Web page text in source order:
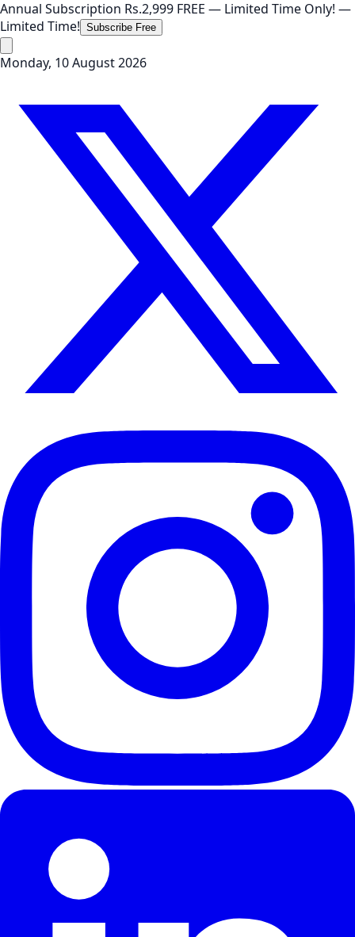
Annual Subscription Rs.2,999 FREE — Limited Time Only! —
Limited Time! Subscribe Free
Monday, 10 August 2026